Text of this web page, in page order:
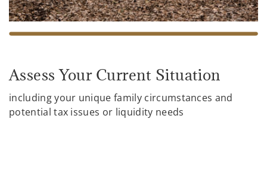
Assess Your Current Situation
including your unique family circumstances and
potential tax issues or liquidity needs